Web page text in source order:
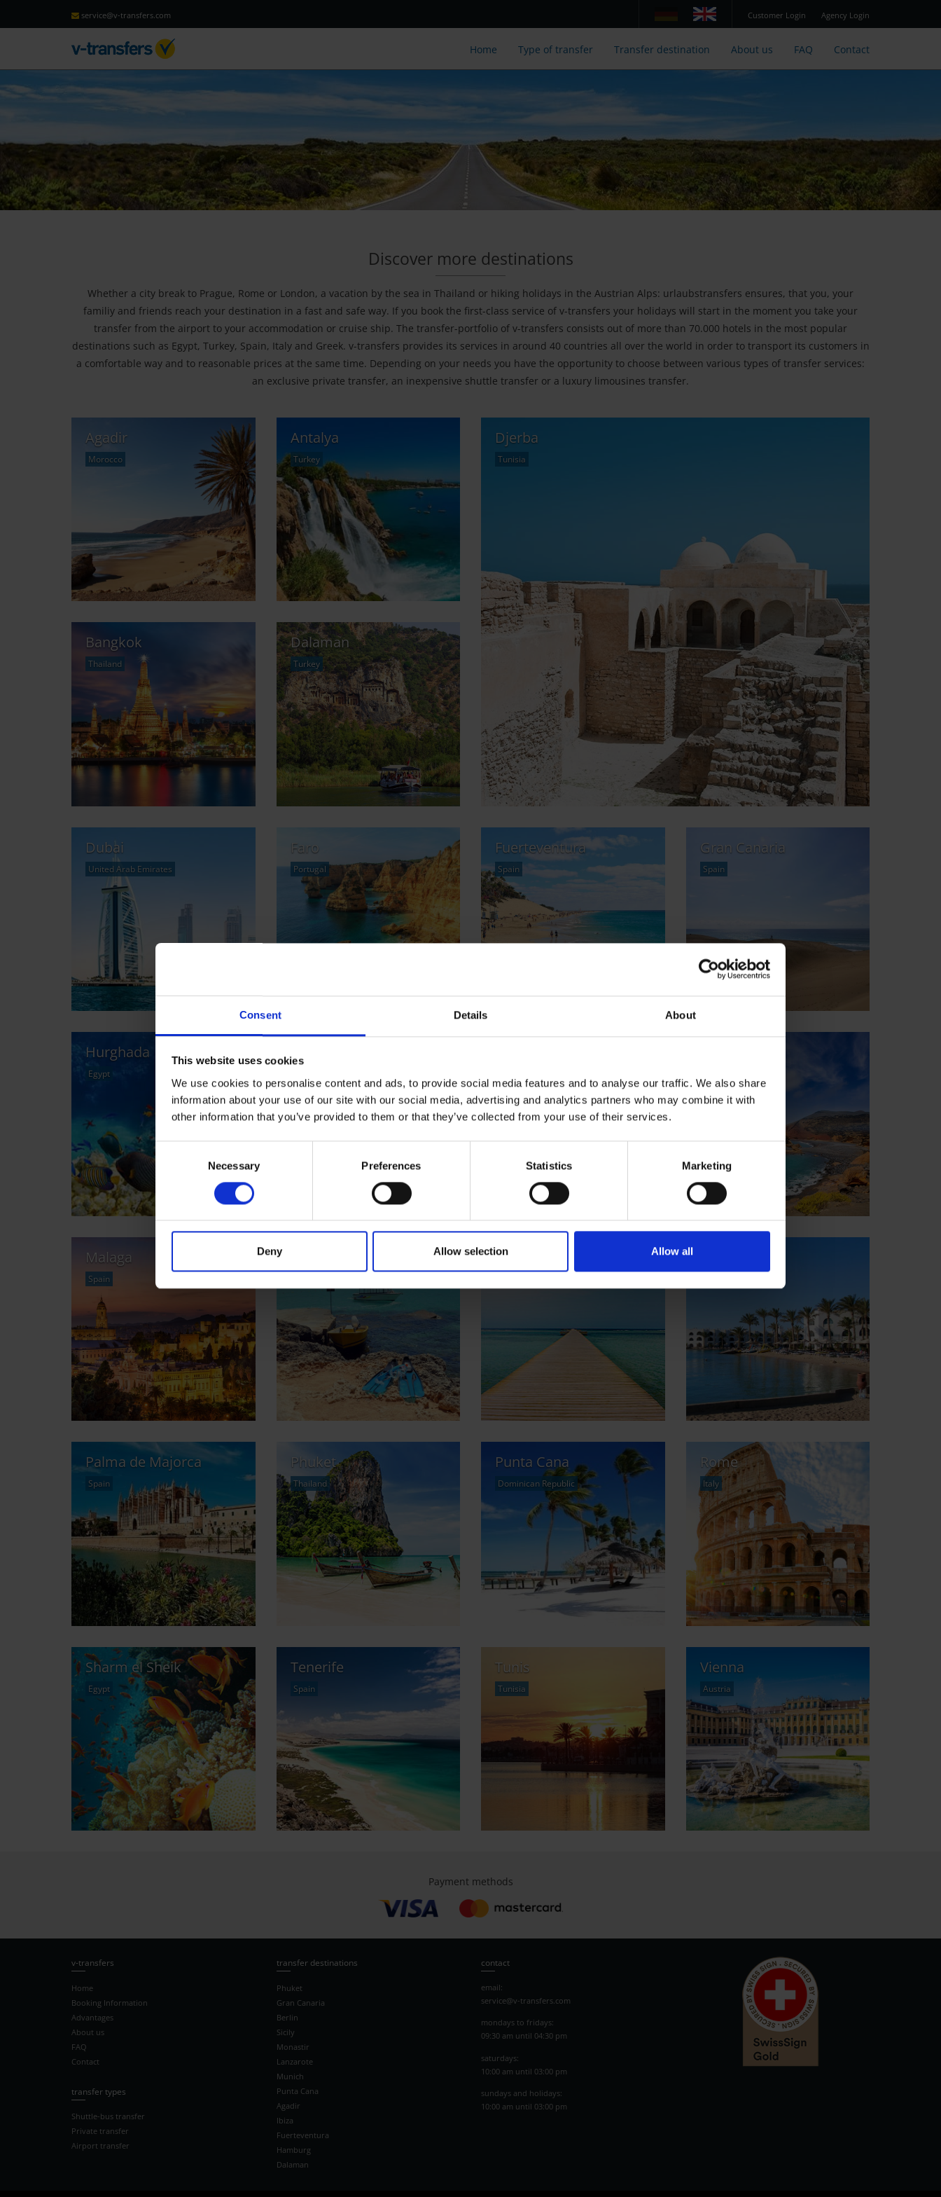
Consent Details About
This website uses cookies
We use cookies to personalise content and ads, to provide social media features and to analyse our traffic. We also share
information about your use of our site with our social media, advertising and analytics partners who may combine it with
other information that you’ve provided to them or that they’ve collected from your use of their services.
Consent
Selection
Necessary Preferences Statistics Marketing
Deny Allow selection Allow all
service@v-transfers.com Customer Login Agency Login
Home Type of transfer Transfer destination About us FAQ Contact
Discover more destinations
Whether a city break to Prague, Rome or London, a vacation by the sea in Thailand or hiking holidays in the Austrian Alps: urlaubstransfers ensures, that you, your
familiy and friends reach your destination in a fast and safe way. If you book the first-class service of v-transfers your holidays will start in the moment you take your
transfer from the airport to your accommodation or cruise ship. The transfer-portfolio of v-transfers consists out of more than 70.000 hotels in the most popular
destinations such as Egypt, Turkey, Spain, Italy and Greek. v-transfers provides its services in around 40 countries all over the world in order to transport its customers in
a comfortable way and to reasonable prices at the same time. Depending on your needs you have the opportunity to choose between various types of transfer services:
an exclusive private transfer, an inexpensive shuttle transfer or a luxury limousines transfer.
Agadir
Morocco
Antalya
Turkey
Bangkok
Thailand
Dalaman
Turkey
Djerba
Tunisia
Dubai
United Arab Emirates
Faro
Portugal
Fuerteventura
Spain
Gran Canaria
Spain
Hurghada
Egypt
Cairo
Malaga
Spain
Marsa Alam
Palma de Majorca
Spain
Phuket
Thailand
Punta Cana
Dominican Republic
Rome
Italy
Sharm el Sheik
Egypt
Tenerife
Spain
Tunis
Tunisia
Vienna
Austria
Payment methods
v-transfers
Home
Booking Information
Advantages
About us
FAQ
Contact
transfer types
Shuttle-bus transfer
Private transfer
Airport transfer
transfer destinations
Phuket
Gran Canaria
Berlin
Sicily
Monastir
Lanzarote
Munich
Punta Cana
Agadir
Ibiza
Fuerteventura
Hamburg
Dalaman
contact
email:
service@v-transfers.com
mondays to fridays:
09:30 am until 04:30 pm
saturdays:
10:00 am until 03:00 pm
sundays and holidays:
10:00 am until 03:00 pm